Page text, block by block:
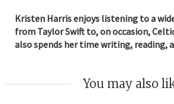
Kristen Harris enjoys listening to a
from Taylor Swift to, on occasion,
also spends her time writing, reading,
You may also